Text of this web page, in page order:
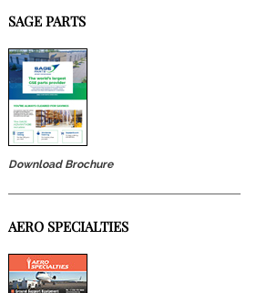
SAGE PARTS
Download Brochure
AERO SPECIALTIES